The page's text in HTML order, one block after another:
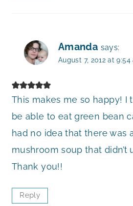
Amanda says:
August 7, 2012 at 9:54
This makes me so happy! I
be able to eat green bean
had no idea that there was
mushroom soup that didn’t
Thank you!!
Reply